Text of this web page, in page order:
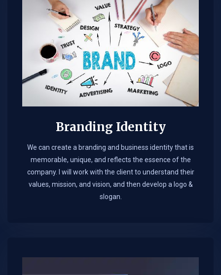
Branding Identity
We can create a branding and business identity that is
memorable, unique, and reflects the essence of the
company. I will work with the client to understand their
values, mission, and vision, and then develop a logo &
slogan.